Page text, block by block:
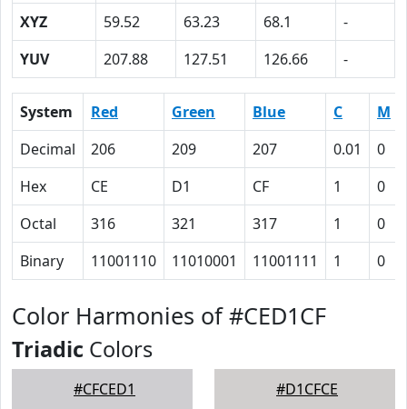
XYZ
59.52 63.23 68.1
-
YUV
207.88 127.51 126.66 -
System Red Green Blue C M
Decimal
206 209 207 0.01 0
Hex
CE D1 CF 1 0
Octal
316 321 317 1 0
Binary
11001110 11010001 11001111 1 0
Color Harmonies of #CED1CF
Triadic Colors
#CFCED1 #D1CFCE